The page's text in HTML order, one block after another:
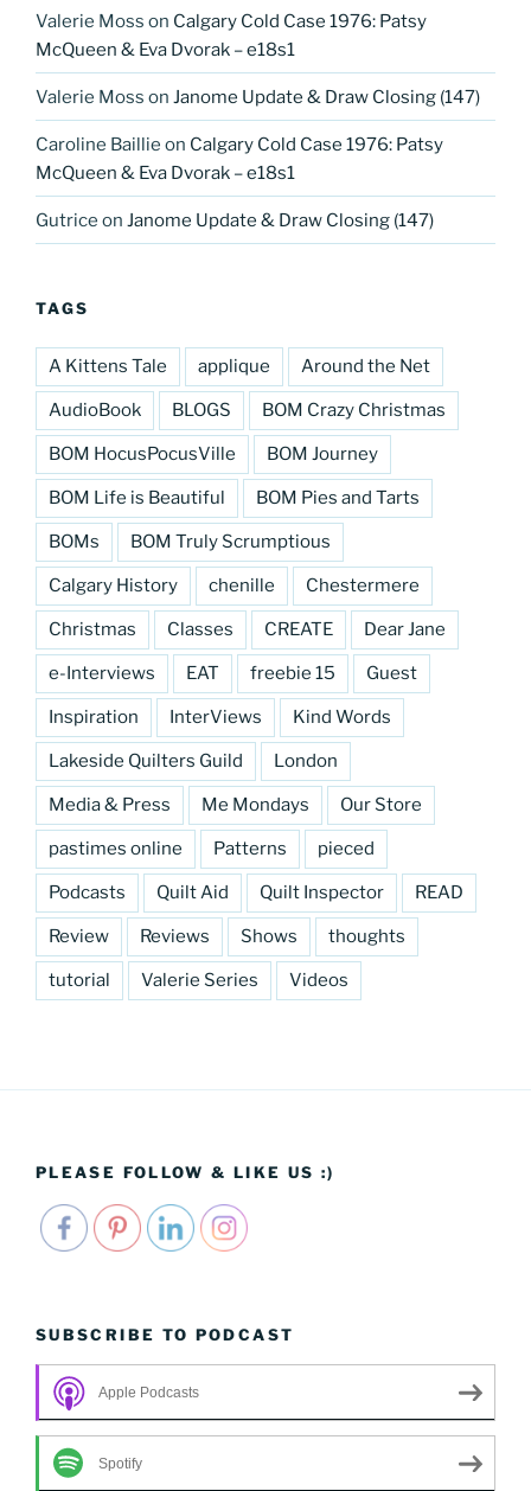
Valerie Moss on Calgary Cold Case 1976: Patsy
McQueen & Eva Dvorak – e18s1
Valerie Moss on Janome Update & Draw Closing (147)
Caroline Baillie on Calgary Cold Case 1976: Patsy
McQueen & Eva Dvorak – e18s1
Gutrice on Janome Update & Draw Closing (147)
TAGS
A Kittens Tale applique Around the Net
AudioBook BLOGS BOM Crazy Christmas
BOM HocusPocusVille BOM Journey
BOM Life is Beautiful BOM Pies and Tarts
BOMs BOM Truly Scrumptious
Calgary History chenille Chestermere
Christmas Classes CREATE Dear Jane
e-Interviews EAT freebie 15 Guest
Inspiration InterViews Kind Words
Lakeside Quilters Guild London
Media & Press Me Mondays Our Store
pastimes online Patterns pieced
Podcasts Quilt Aid Quilt Inspector READ
Review Reviews Shows thoughts
tutorial Valerie Series Videos
PLEASE FOLLOW & LIKE US :)
SUBSCRIBE TO PODCAST
Apple Podcasts
Spotify